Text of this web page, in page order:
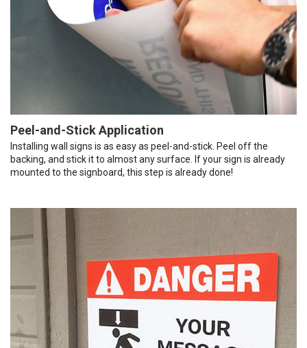
Peel-and-Stick Application
Installing wall signs is as easy as peel-and-stick. Peel off the
backing, and stick it to almost any surface. If your sign is already
mounted to the signboard, this step is already done!